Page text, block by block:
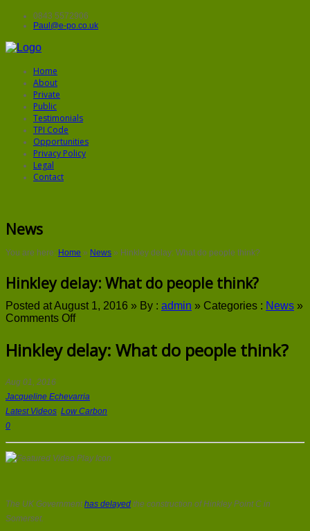
0843 5572906
Paul@e-po.co.uk
Home
About
Private
Public
Testimonials
TPI Code
Opportunities
Privacy Policy
Legal
Contact
News
You are here: Home » News » Hinkley delay: What do people think?
Hinkley delay: What do people think?
Posted at August 1, 2016 » By : admin » Categories : News »
Comments Offon
delay:
What
think?
Hinkley delay: What do people think?
Aug 01, 2016
Jacqueline Echevarria
Latest Videos, Low Carbon
0
The UK Governmenthas delayed the construction of Hinkley Point C in
Somerset.